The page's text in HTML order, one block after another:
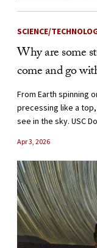
SCIENCE/
Why are some
come and go
From Earth spinning
precessing like a
see in the sky. USC
Apr 3, 2026